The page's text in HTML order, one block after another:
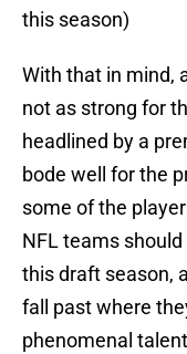
this season)
With that in mind,
not as strong for
headlined by a
bode well for the
some of the
NFL teams
this draft season,
fall past where
phenomenal